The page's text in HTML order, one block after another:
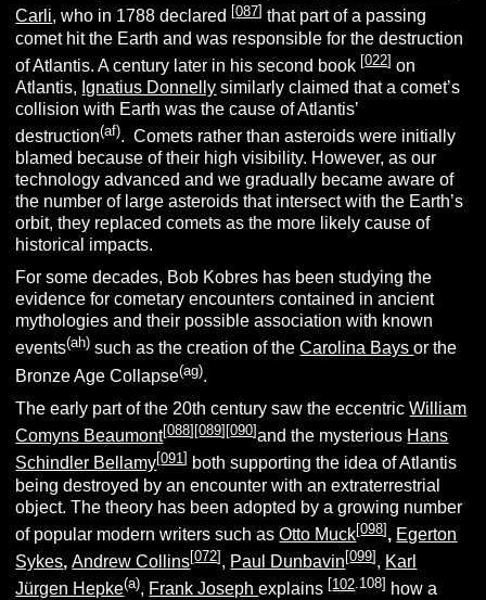
Carli, who in 1788 declared [087] that part of a passing
comet hit the Earth and was responsible for the destruction
of Atlantis. A century later in his second book [022] on
Atlantis, Ignatius Donnelly similarly claimed that a comet’s
collision with Earth was the cause of Atlantis’
destruction(af). Comets rather than asteroids were initially
blamed because of their high visibility. However, as our
technology advanced and we gradually became aware of
the number of large asteroids that intersect with the Earth’s
orbit, they replaced comets as the more likely cause of
historical impacts.
For some decades, Bob Kobres has been studying the
evidence for cometary encounters contained in ancient
mythologies and their possible association with known
events(ah) such as the creation of theCarolina Baysor the
Bronze Age Collapse(ag).
The early part of the 20th century saw the eccentricWilliam
Comyns Beaumont[088][089][090]and the mysterious Hans
Schindler Bellamy[091] both supporting the idea of Atlantis
being destroyed by an encounter with an extraterrestrial
object. The theory has been adopted by a growing number
of popular modern writers such asOtto Muck[098], Egerton
Sykes,Andrew Collins[072] , Paul Dunbavin [099] , Karl
Jürgen Hepke(a), Frank Josephexplains [102.108] how a